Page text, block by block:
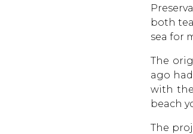
both
sea for
The
ago
with
beach
The